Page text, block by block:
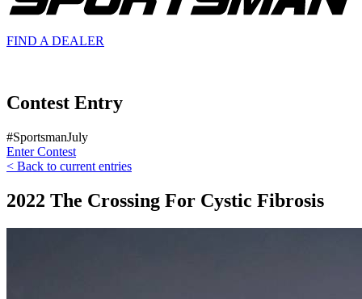
FIND A DEALER
Contest Entry
#SportsmanJuly
Enter Contest
< Back to current entries
2022 The Crossing For Cystic Fibrosis